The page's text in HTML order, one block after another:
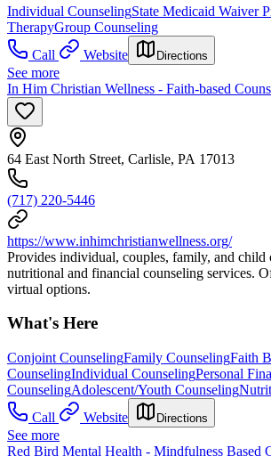
Individual CounselingState Medicaid Waiver
TherapyGroup Counseling
Call
Website Directions
See more
In Him Christian Wellness - Faith-based
64 East North Street, Carlisle, PA 17013
(717) 220-5446
https://www.inhimchristianwellness.org/
Provides individual, couples, family, and child
nutritional and financial counseling services.
virtual options.
What's Here
Conjoint CounselingFamily CounselingFaith
CounselingIndividual CounselingPersonal
CounselingAdolescent/Youth Counseling
Call
Website Directions
See more
Red Bird Mental Health - Mindfulness Based